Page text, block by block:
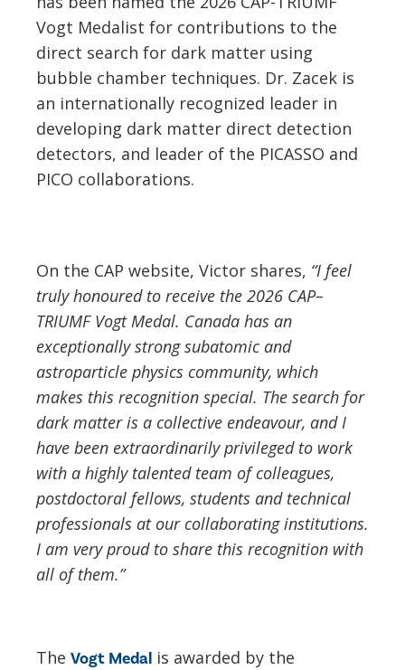
Vogt Medalist for contributions to the
direct search for dark matter using
bubble chamber techniques. Dr. Zacek is
an internationally recognized leader in
developing dark matter direct detection
detectors, and leader of the PICASSO and
PICO collaborations.
On the CAP website, Victor shares, “I feel
truly honoured to receive the 2026 CAP–
TRIUMF Vogt Medal. Canada has an
exceptionally strong subatomic and
astroparticle physics community, which
makes this recognition special. The search for
dark matter is a collective endeavour, and I
have been extraordinarily privileged to work
with a highly talented team of colleagues,
postdoctoral fellows, students and technical
professionals at our collaborating institutions.
I am very proud to share this recognition with
all of them.”
The Vogt Medal is awarded by the